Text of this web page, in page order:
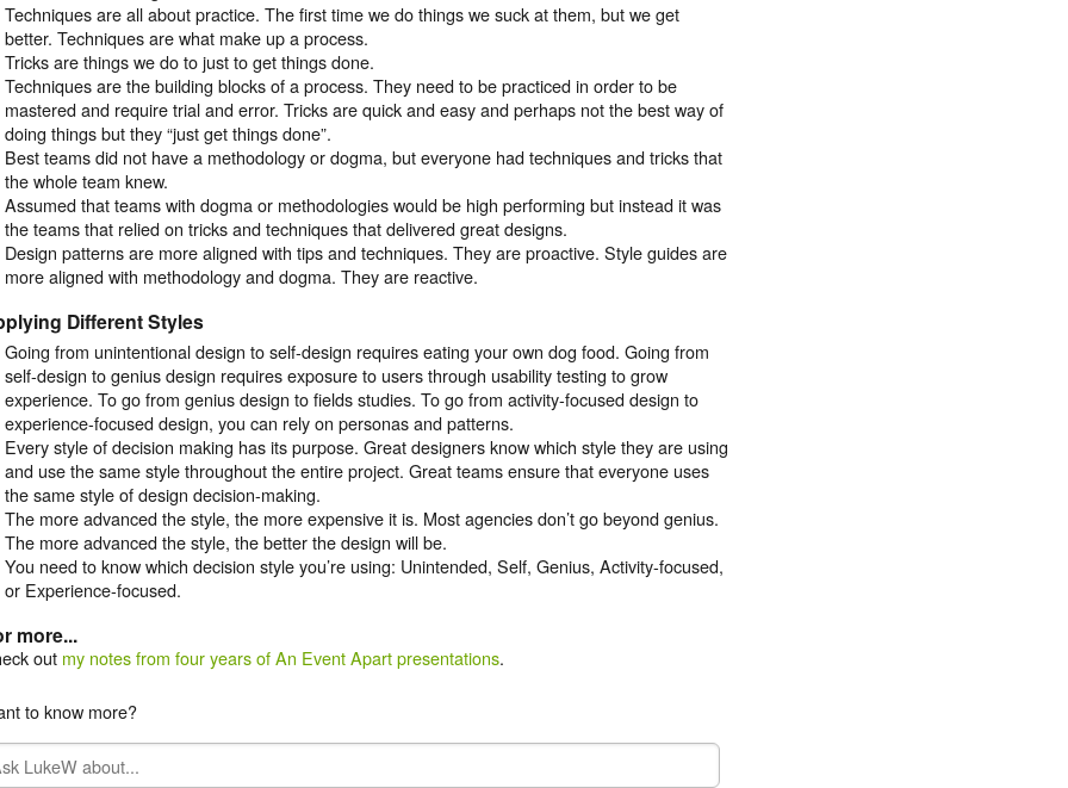
Techniques are all about practice. The first time we do things we suck at them, but we get
better. Techniques are what make up a process.
Tricks are things we do to just to get things done.
Techniques are the building blocks of a process. They need to be practiced in order to be
mastered and require trial and error. Tricks are quick and easy and perhaps not the best way of
doing things but they “just get things done”.
Best teams did not have a methodology or dogma, but everyone had techniques and tricks that
the whole team knew.
Assumed that teams with dogma or methodologies would be high performing but instead it was
the teams that relied on tricks and techniques that delivered great designs.
Design patterns are more aligned with tips and techniques. They are proactive. Style guides are
more aligned with methodology and dogma. They are reactive.
Different Styles
Going from unintentional design to self-design requires eating your own dog food. Going from
self-design to genius design requires exposure to users through usability testing to grow
experience. To go from genius design to fields studies. To go from activity-focused design to
experience-focused design, you can rely on personas and patterns.
Every style of decision making has its purpose. Great designers know which style they are using
and use the same style throughout the entire project. Great teams ensure that everyone uses
the same style of design decision-making.
The more advanced the style, the more expensive it is. Most agencies don’t go beyond genius.
The more advanced the style, the better the design will be.
You need to know which decision style you’re using: Unintended, Self, Genius, Activity-focused,
or Experience-focused.
more...
out my notes from four years of An Event Apart presentations.
to know more?